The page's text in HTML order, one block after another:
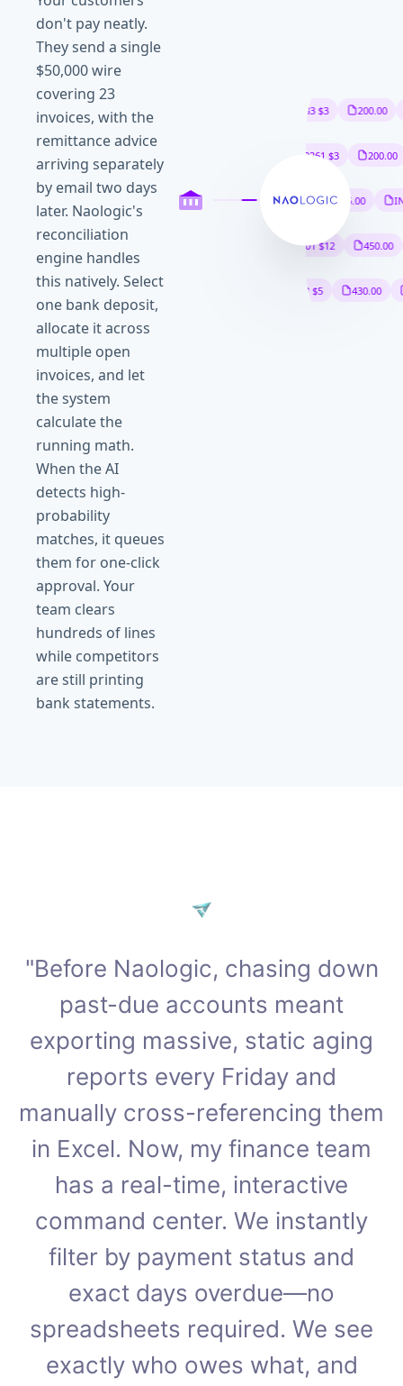
don't pay neatly.
They send a single
$50,000 wire
covering 23
invoices, with the
remittance advice
arriving separately
by email two days
later. Naologic's
reconciliation
engine handles
this natively. Select
one bank deposit,
allocate it across
multiple open
invoices, and let
the system
calculate the
running math.
When the AI
detects high-
probability
matches, it queues
them for one-click
approval. Your
team clears
hundreds of lines
while competitors
are still printing
bank statements.
INV-4821 $12 INV-4833 $3 200.00
ACH-20261 $3 200.00
INV-4902 $950.00 WIR-88455 $21 675.00
WIR-88501 $12 450.00
INV-4958 $11 INV-4962 $5 430.00
"Before Naologic, chasing down
past-due accounts meant
exporting massive, static aging
reports every Friday and
manually cross-referencing them
in Excel. Now, my finance team
has a real-time, interactive
command center. We instantly
filter by payment status and
exact days overdue—no
spreadsheets required. We see
exactly who owes what, and